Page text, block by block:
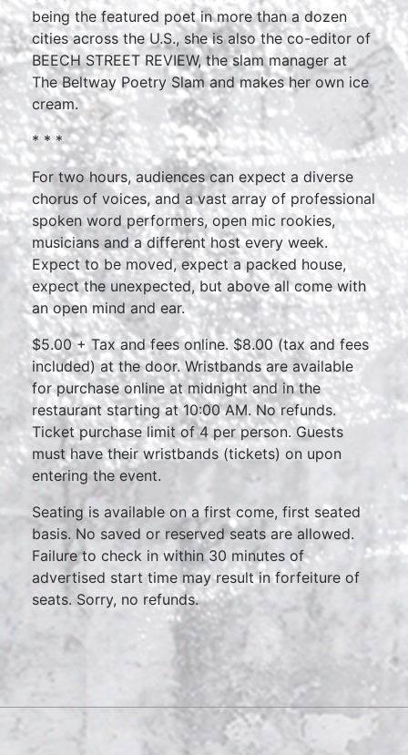
being the featured poet in more than a dozen
cities across the U.S., she is also the co-editor of
BEECH STREET REVIEW, the slam manager at
The Beltway Poetry Slam and makes her own ice
cream.
* * *
For two hours, audiences can expect a diverse
chorus of voices, and a vast array of professional
spoken word performers, open mic rookies,
musicians and a different host every week.
Expect to be moved, expect a packed house,
expect the unexpected, but above all come with
an open mind and ear.
$5.00 + Tax and fees online. $8.00 (tax and fees
included) at the door. Wristbands are available
for purchase online at midnight and in the
restaurant starting at 10:00 AM. No refunds.
Ticket purchase limit of 4 per person. Guests
must have their wristbands (tickets) on upon
entering the event.
Seating is available on a first come, first seated
basis. No saved or reserved seats are allowed.
Failure to check in within 30 minutes of
advertised start time may result in forfeiture of
seats. Sorry, no refunds.